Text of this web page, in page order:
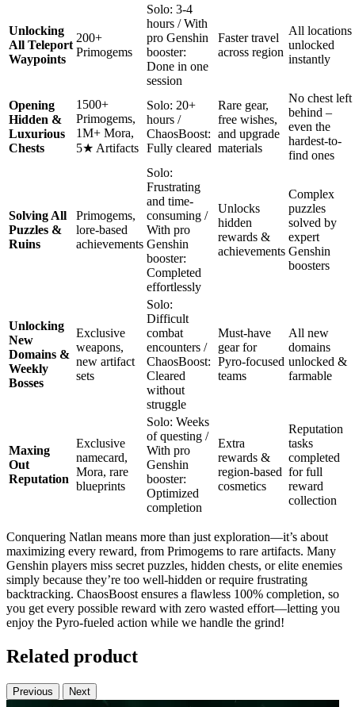
Unlocking
All Teleport
Waypoints
200+
Primogems
Solo: 3-4
hours / With
pro Genshin
booster:
Done in one
session
Faster travel
across region
All locations
unlocked
instantly
Opening
Hidden &
Luxurious
Chests
1500+
Primogems,
1M+ Mora,
5★ Artifacts
Solo: 20+
hours /
ChaosBoost:
Fully cleared
Rare gear,
free wishes,
and upgrade
materials
No chest left
behind –
even the
hardest-to-
find ones
Solving All
Puzzles &
Ruins
Primogems,
lore-based
achievements
Solo:
Frustrating
and time-
consuming /
With pro
Genshin
booster:
Completed
effortlessly
Unlocks
hidden
rewards &
achievements
Complex
puzzles
solved by
expert
Genshin
boosters
Unlocking
New
Domains &
Weekly
Bosses
Exclusive
weapons,
new artifact
sets
Solo:
Difficult
combat
encounters /
ChaosBoost:
Cleared
without
struggle
Must-have
gear for
Pyro-focused
teams
All new
domains
unlocked &
farmable
Maxing
Out
Reputation
Exclusive
namecard,
Mora, rare
blueprints
Solo: Weeks
of questing /
With pro
Genshin
booster:
Optimized
completion
Extra
rewards &
region-based
cosmetics
Reputation
tasks
completed
for full
reward
collection
Conquering Natlan means more than just exploration—it’s about
maximizing every reward, from Primogems to rare artifacts. Many
Genshin players miss secret puzzles, hidden chests, or elite enemies
simply because they’re too well-hidden or require frustrating
backtracking. ChaosBoost ensures a flawless 100% completion, so
you get every possible reward with zero wasted effort—letting you
enjoy the Pyro-fueled action while we handle the grind!
Related product
Previous Next